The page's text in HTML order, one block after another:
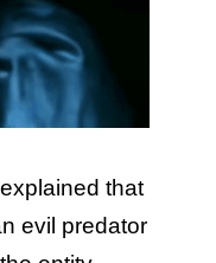
that
evil predator